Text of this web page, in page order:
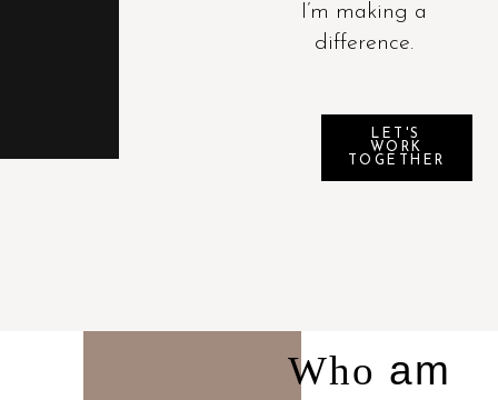
I’m making a
difference.
LET'S
WORK
TOGETHER
Who am